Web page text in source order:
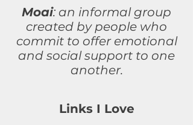
Moai: an informal group
created by people who
commit to offeremotional
and social support to one
another.
Links I Love